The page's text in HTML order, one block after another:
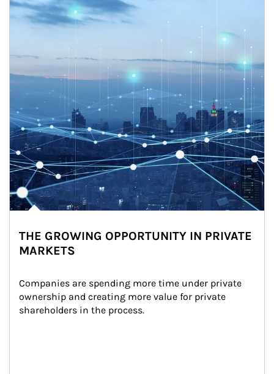
THE GROWING OPPORTUNITY IN PRIVATE
MARKETS
Companies are spending more time under private
ownership and creating more value for private
shareholders in the process.